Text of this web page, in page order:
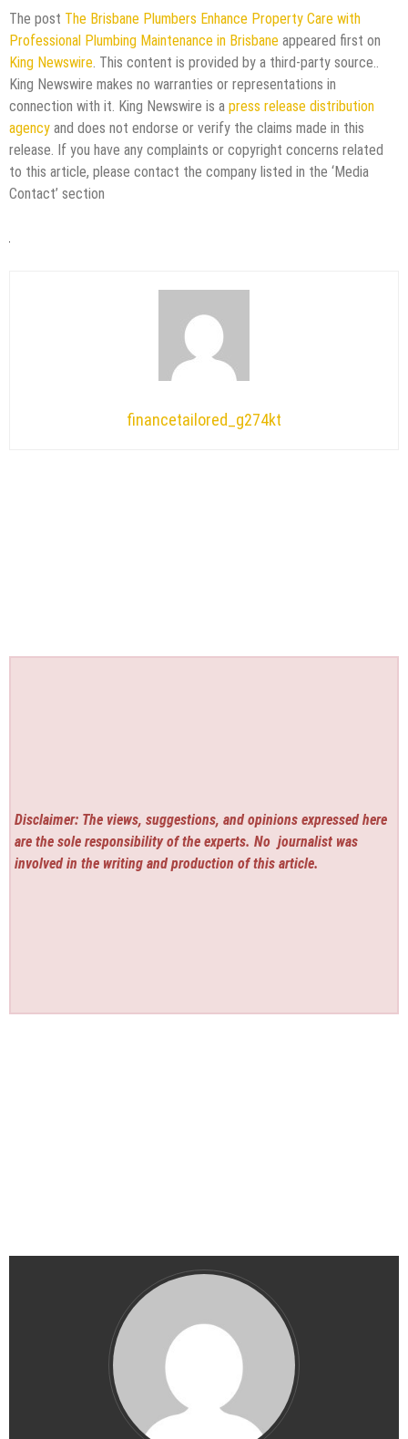
The post The Brisbane Plumbers Enhance Property Care with
Professional Plumbing Maintenance in Brisbane appeared first on
King Newswire. This content is provided by a third-party source..
King Newswire makes no warranties or representations in
connection with it. King Newswire is a press release distribution
agency and does not endorse or verify the claims made in this
release. If you have any complaints or copyright concerns related
to this article, please contact the company listed in the ‘Media
Contact’ section
financetailored_g274kt
Disclaimer: The views, suggestions, and opinions expressed here
are the sole responsibility of the experts. No journalist was
involved in the writing and production of this article.